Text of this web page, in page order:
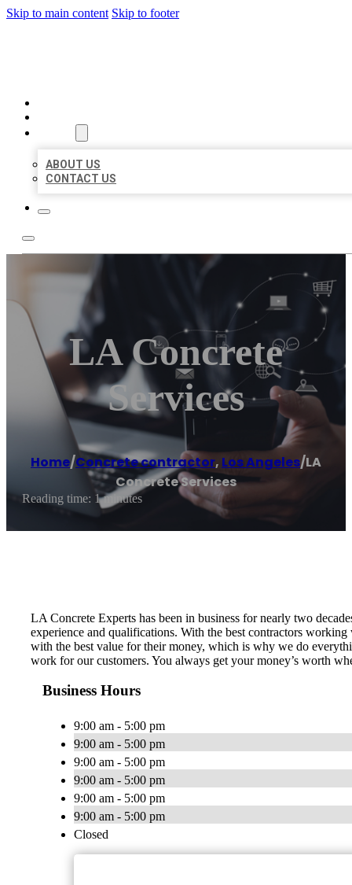
Skip to main content Skip to footer
ABOUT US
CONTACT US
LA Concrete
Services
Home/Concrete contractor, Los Angeles/LA
Concrete Services
Reading time: 1 minutes
LA Concrete Experts has been in business for nearly two
experience and qualifications. With the best contractors
with the best value for their money, which is why we do
work for our customers. You always get your money’s worth
Business Hours
9:00 am - 5:00 pm
9:00 am - 5:00 pm
9:00 am - 5:00 pm
9:00 am - 5:00 pm
9:00 am - 5:00 pm
9:00 am - 5:00 pm
Closed